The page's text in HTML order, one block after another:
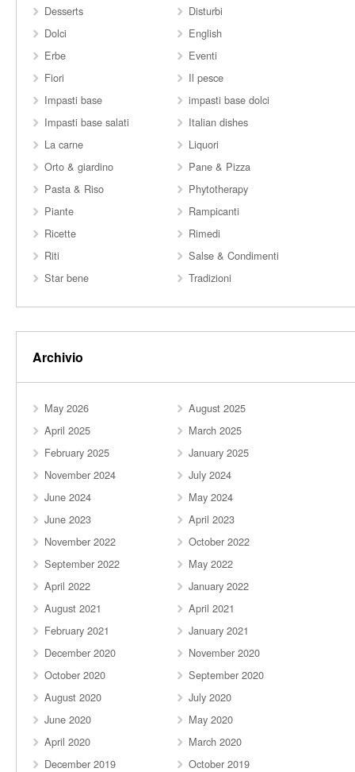
Desserts
Disturbi
Dolci
English
Erbe
Eventi
Fiori
Il pesce
Impasti base
impasti base dolci
Impasti base salati
Italian dishes
La carne
Liquori
Orto & giardino
Pane & Pizza
Pasta & Riso
Phytotherapy
Piante
Rampicanti
Ricette
Rimedi
Riti
Salse & Condimenti
Star bene
Tradizioni
Archivio
May 2026
August 2025
April 2025
March 2025
February 2025
January 2025
November 2024
July 2024
June 2024
May 2024
June 2023
April 2023
November 2022
October 2022
September 2022
May 2022
April 2022
January 2022
August 2021
April 2021
February 2021
January 2021
December 2020
November 2020
October 2020
September 2020
August 2020
July 2020
June 2020
May 2020
April 2020
March 2020
December 2019
October 2019